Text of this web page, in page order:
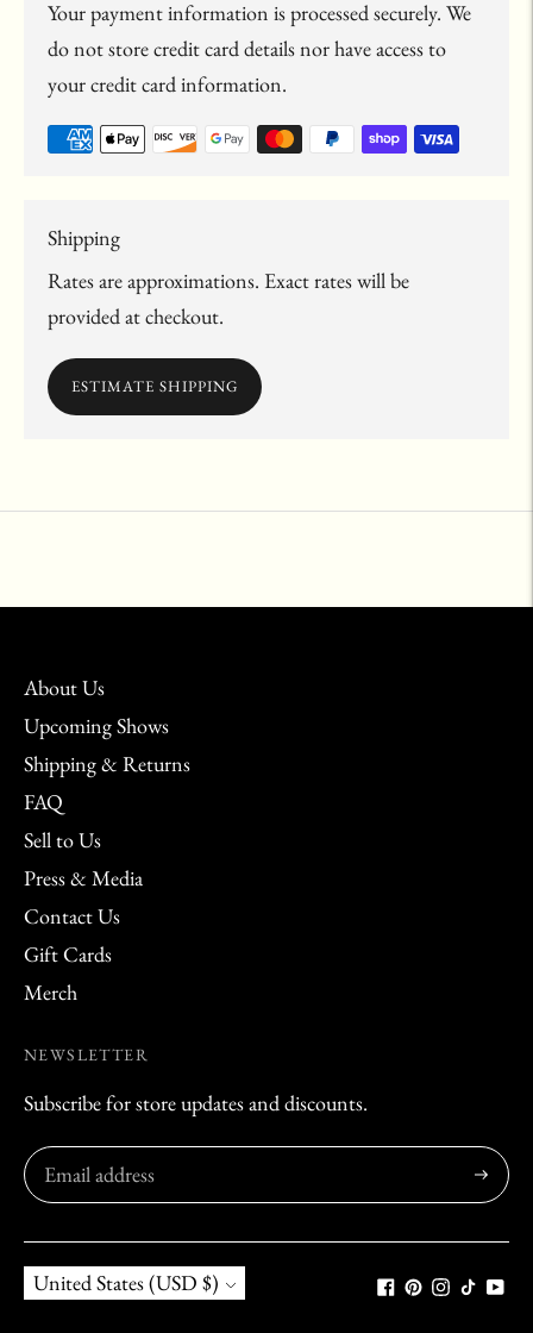
Your payment information is processed securely. We
do not store credit card details nor have access to
your credit card information.
Shipping
Rates are approximations. Exact rates will be
provided at checkout.
ESTIMATE SHIPPING
product
About Us
Upcoming Shows
Shipping & Returns
FAQ
Sell to Us
Press & Media
Contact Us
Gift Cards
Merch
NEWSLETTER
Subscribe for store updates and discounts.
Subscribe
Currency
United States (USD $)